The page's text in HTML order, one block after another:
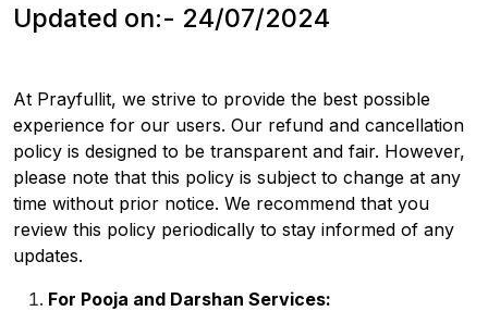
Updated on:- 24/07/2024
At Prayfullit, we strive to provide the best possible
experience for our users. Our refund and cancellation
policy is designed to be transparent and fair. However,
please note that this policy is subject to change at any
time without prior notice. We recommend that you
review this policy periodically to stay informed of any
updates.
For Pooja and Darshan Services: